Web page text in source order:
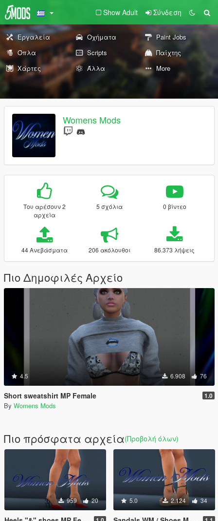
Show Adult Σύνδεση
Εργαλεία Οχήματα
Paint Jobs
Όπλα
Scripts
Παίχτης
Χάρτες
Άλλα More
Womens Mods
Του αρέσουν 2
αρχεία
5 σχόλια 0 βίντεο
44 Ανεβάσματα 206 ακόλουθοι 86.373 λήψεις
Πιο Δημοφιλές Αρχείο
4.5 6.908 76
Short sweatshirt MP Female 1.0
By Womens Mods
Πιο πρόσφατα αρχεία(Προβολή όλων)
959 20 5.0 2.124 34